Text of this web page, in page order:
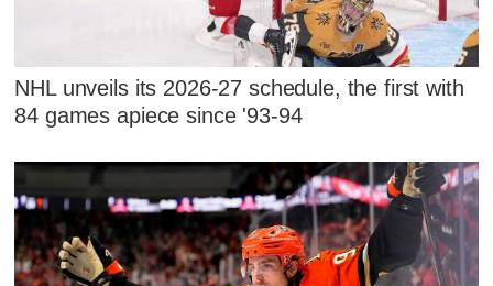
NHL unveils its 2026-27 schedule, the first with
84 games apiece since '93-94